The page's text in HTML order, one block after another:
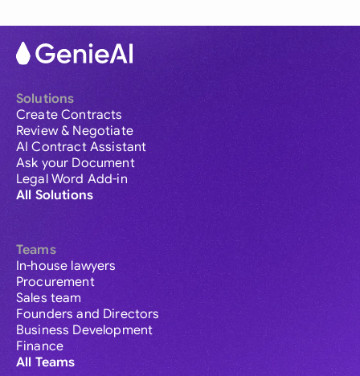
Solutions
Create Contracts
Review & Negotiate
AI Contract Assistant
Ask your Document
Legal Word Add-in
All Solutions
Teams
In-house lawyers
Procurement
Sales team
Founders and Directors
Business Development
Finance
All Teams